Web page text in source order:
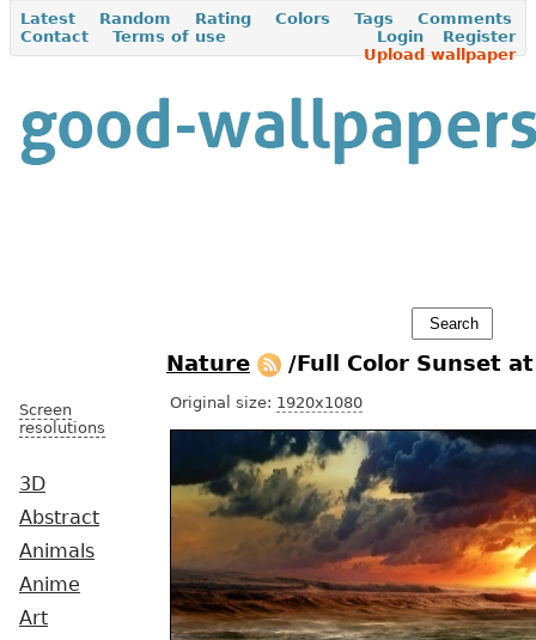
Latest Random Rating Colors Tags
Comments
Contact
Terms of use Register
Login
Upload wallpaper
Screen
resolutions
3D
Abstract
Animals
Anime
Art
Nature /Full Color Sunset
Original size: 1920x1080